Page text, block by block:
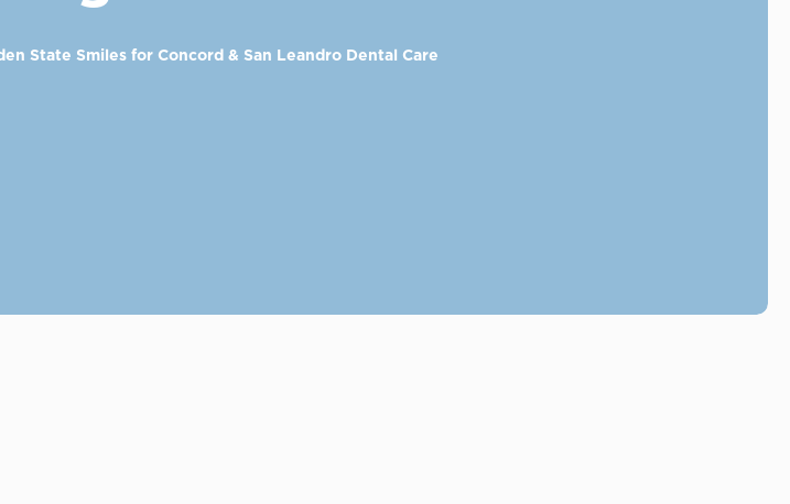
State Smiles for Concord & San Leandro Dental Care